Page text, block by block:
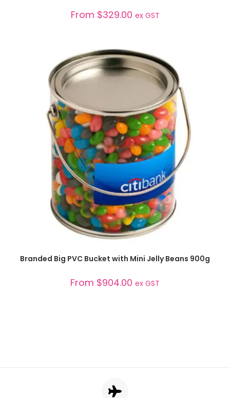
From $329.00 ex GST
SELECT OPTIONS
Branded Big PVC Bucket with Mini Jelly Beans 900g
From $904.00 ex GST